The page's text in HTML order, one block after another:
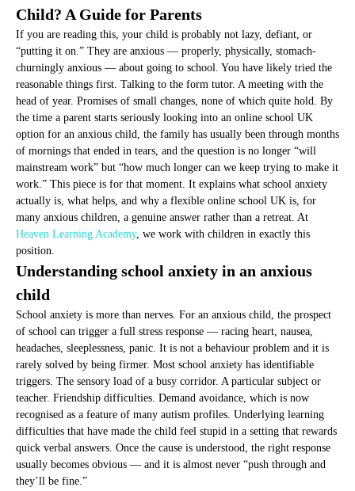
Child? A Guide for Parents
If you are reading this, your child is probably not lazy, defiant, or
“putting it on.” They are anxious — properly, physically, stomach-
churningly anxious — about going to school. You have likely tried the
reasonable things first. Talking to the form tutor. A meeting with the
head of year. Promises of small changes, none of which quite hold. By
the time a parent starts seriously looking into an online school UK
option for an anxious child, the family has usually been through months
of mornings that ended in tears, and the question is no longer “will
mainstream work” but “how much longer can we keep trying to make it
work.” This piece is for that moment. It explains what school anxiety
actually is, what helps, and why a flexible online school UK is, for
many anxious children, a genuine answer rather than a retreat. At
Heaven Learning Academy, we work with children in exactly this
position.
Understanding school anxiety in an anxious
child
School anxiety is more than nerves. For an anxious child, the prospect
of school can trigger a full stress response — racing heart, nausea,
headaches, sleeplessness, panic. It is not a behaviour problem and it is
rarely solved by being firmer. Most school anxiety has identifiable
triggers. The sensory load of a busy corridor. A particular subject or
teacher. Friendship difficulties. Demand avoidance, which is now
recognised as a feature of many autism profiles. Underlying learning
difficulties that have made the child feel stupid in a setting that rewards
quick verbal answers. Once the cause is understood, the right response
usually becomes obvious — and it is almost never “push through and
they’ll be fine.”